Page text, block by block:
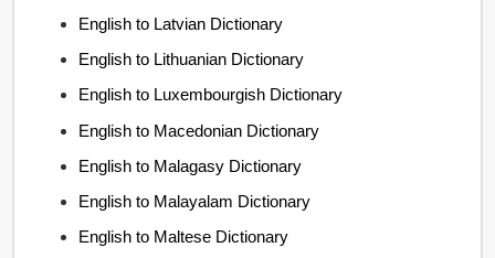
English to Latvian Dictionary
English to Lithuanian Dictionary
English to Luxembourgish Dictionary
English to Macedonian Dictionary
English to Malagasy Dictionary
English to Malayalam Dictionary
English to Maltese Dictionary